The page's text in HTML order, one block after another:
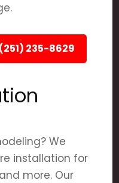
(251) 235-8629
We
installation for
more. Our